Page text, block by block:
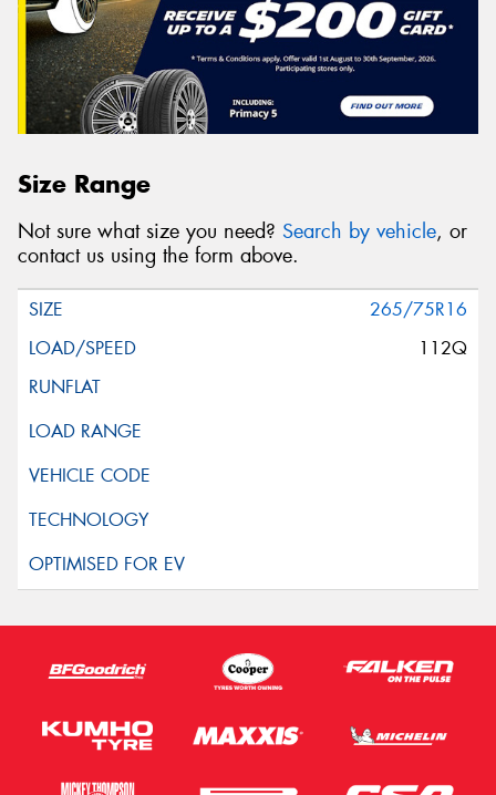
Size Range
Not sure what size you need? Search by vehicle, or
contact us using the form above.
265/75R16
112Q